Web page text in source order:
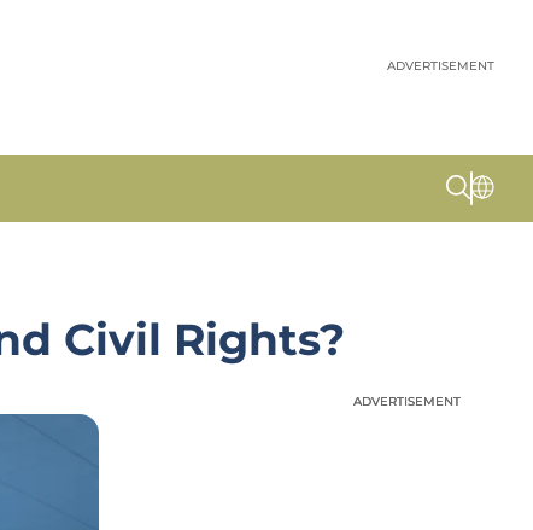
ADVERTISEMENT
Civil Rights?
ADVERTISEMENT
ADVERTISEMENT